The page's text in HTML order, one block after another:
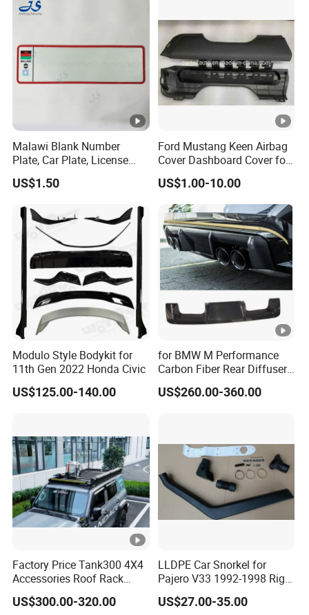
Malawi Blank Number
Plate, Car Plate, License
Plate, Registration Plate
US$1.50
Ford Mustang Keen Airbag
Cover Dashboard Cover for
Driver Side
US$1.00-10.00
Modulo Style Bodykit for
11th Gen 2022 Honda Civic
US$125.00-140.00
for BMW M Performance
Carbon Fiber Rear Diffuser
Fit for G8X M3/M4
US$260.00-360.00
Factory Price Tank300 4X4
Accessories Roof Rack
Aluminum Alloy Top
Platform
US$300.00-320.00
LLDPE Car Snorkel for
Pajero V33 1992-1998 Right
Side Install Air Intake
Snorkel
US$27.00-35.00